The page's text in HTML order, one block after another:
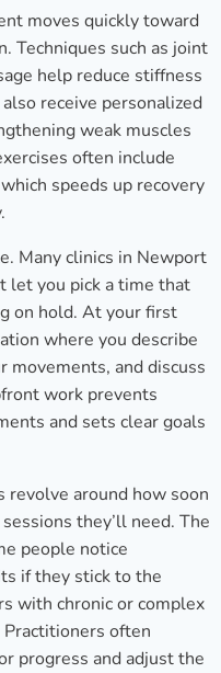
moves quickly toward
Techniques such as joint
help reduce stiffness
receive personalized
weak muscles
often include
speeds up recovery
Many clinics in Newport
let you pick a time that
on hold. At your first
where you describe
and discuss
work prevents
and sets clear goals
revolve around how soon
they’ll need. The
people notice
if they stick to the
with chronic or complex
Practitioners often
progress and adjust the